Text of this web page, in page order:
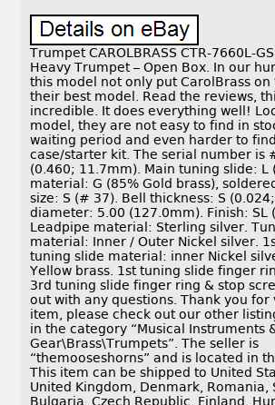
Trumpet CAROLBRASS CTR-7660L-
Heavy Trumpet – Open Box. In our
this model not only put CarolBrass on
their best model. Read the reviews,
incredible. It does everything well!
model, they are not easy to find in
waiting period and even harder to
case/starter kit. The serial number is
(0.460; 11.7mm). Main tuning slide: L
material: G (85% Gold brass),
size: S (# 37). Bell thickness: S (0.024;
diameter: 5.00 (127.0mm). Finish: SL
Leadpipe material: Sterling silver.
material: Inner / Outer Nickel silver.
tuning slide material: inner Nickel
Yellow brass. 1st tuning slide finger
3rd tuning slide finger ring & stop
out with any questions. Thank you for
item, please check out our other
in the category “Musical Instruments
Gear\Brass\Trumpets”. The seller is
“themooseshorns” and is located in
This item can be shipped to United
United Kingdom, Denmark, Romania,
Bulgaria, Czech Republic, Finland,